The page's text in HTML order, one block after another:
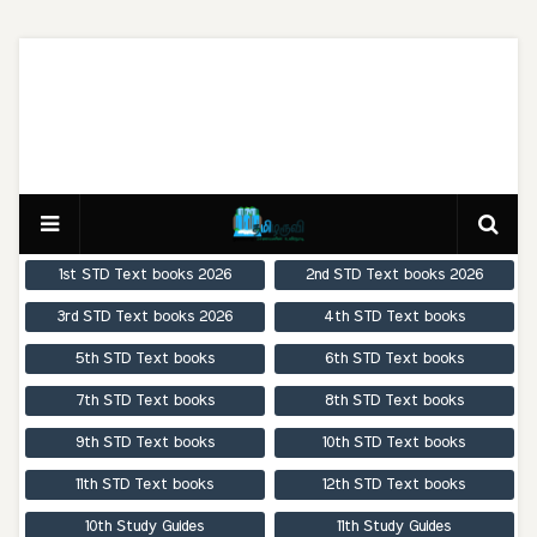
1st STD Text books 2026 2nd STD Text books 2026
3rd STD Text books 2026 4th STD Text books
5th STD Text books 6th STD Text books
7th STD Text books 8th STD Text books
9th STD Text books 10th STD Text books
11th STD Text books 12th STD Text books
10th Study Guides 11th Study Guides